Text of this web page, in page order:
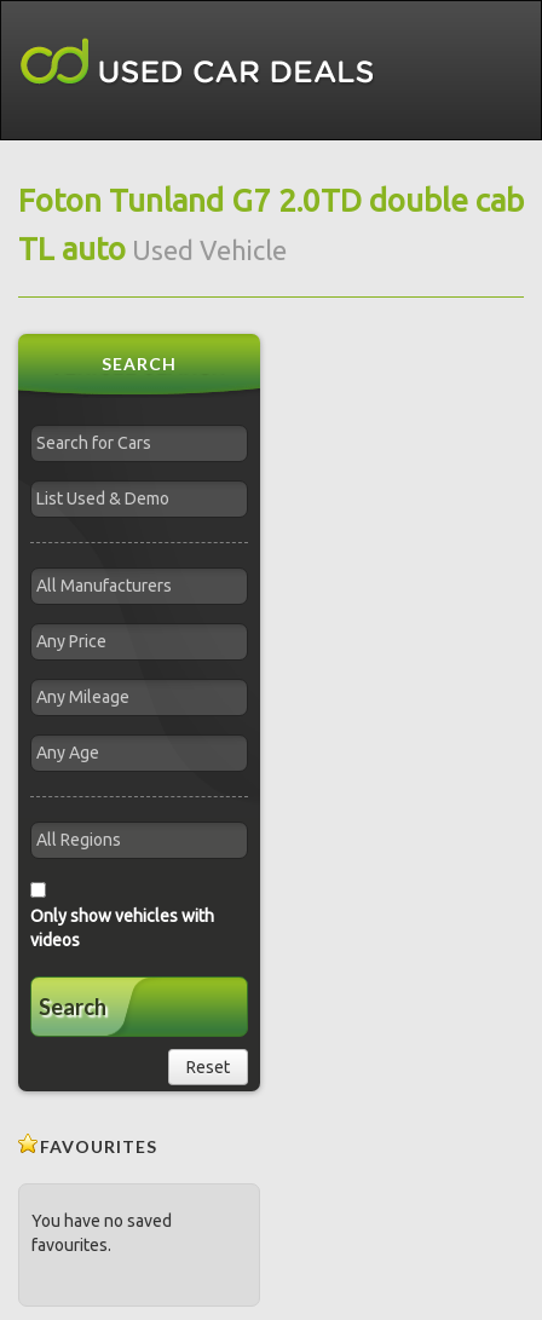
Foton Tunland G7 2.0TD double cab
TL auto Used Vehicle
SEARCH
Only show vehicles with
videos
Search
Reset
FAVOURITES
You have no saved
favourites.